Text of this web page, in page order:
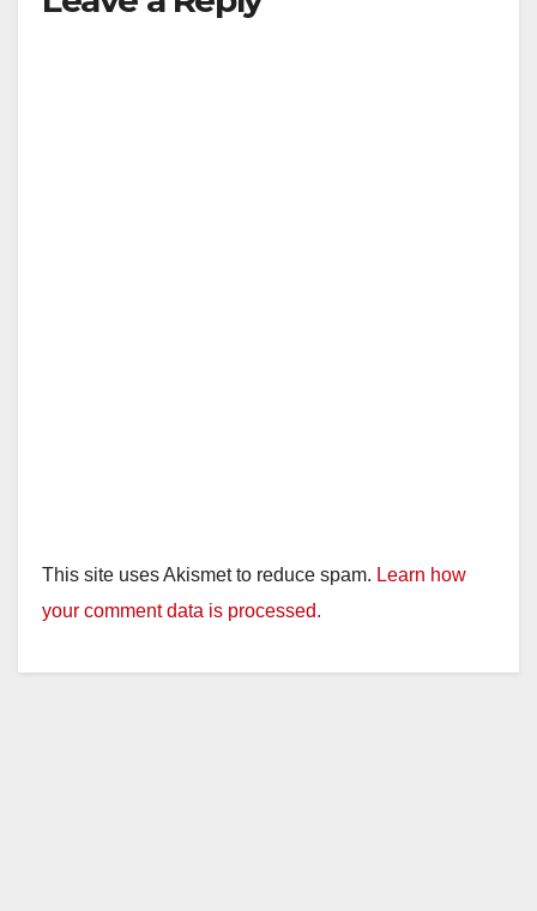
This site uses Akismet to reduce spam. Learn how
your comment data is processed.